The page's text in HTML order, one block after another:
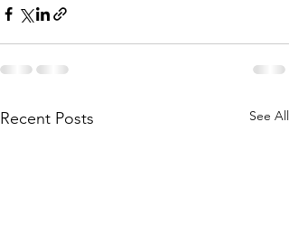
Recent Posts See All